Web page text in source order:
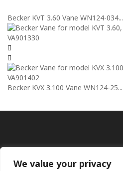
We value your privacy
Becker KVT 3.60 Vane WN124-034...
Becker KVX 3.100 Vane WN124-25...